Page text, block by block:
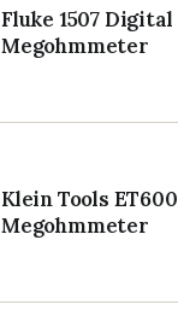
Fluke 1507 Digital
Megohmmeter
Klein Tools ET600
Megohmmeter